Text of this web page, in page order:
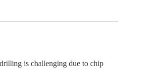
is challenging due to chip